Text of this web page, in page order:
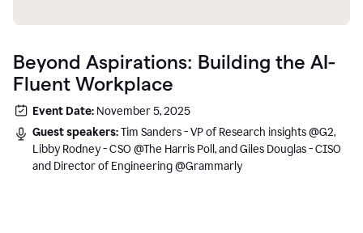
Beyond Aspirations: Building the AI-
Fluent Workplace
Event Date: November 5, 2025
Guest speakers:Tim Sanders - VP of Research insights @G2,
Libby Rodney - CSO @The Harris Poll, and Giles Douglas - CISO
and Director of Engineering @Grammarly